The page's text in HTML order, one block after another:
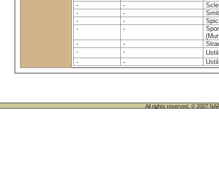
-
-
-
-
-
-
-
-
-
-
-
-
-
-
All rights reserved. © 2007